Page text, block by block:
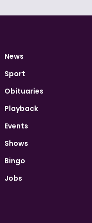
News
Sport
Obituaries
Playback
Events
Shows
Bingo
Jobs